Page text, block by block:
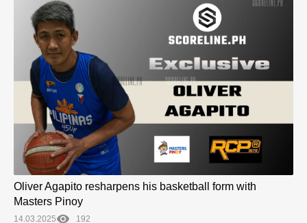
Oliver Agapito resharpens his basketball form with
Masters Pinoy
14.03.2025 192